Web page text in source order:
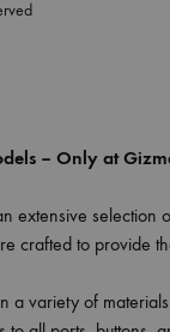
– Only at
extensive selection
crafted to provide
a variety of